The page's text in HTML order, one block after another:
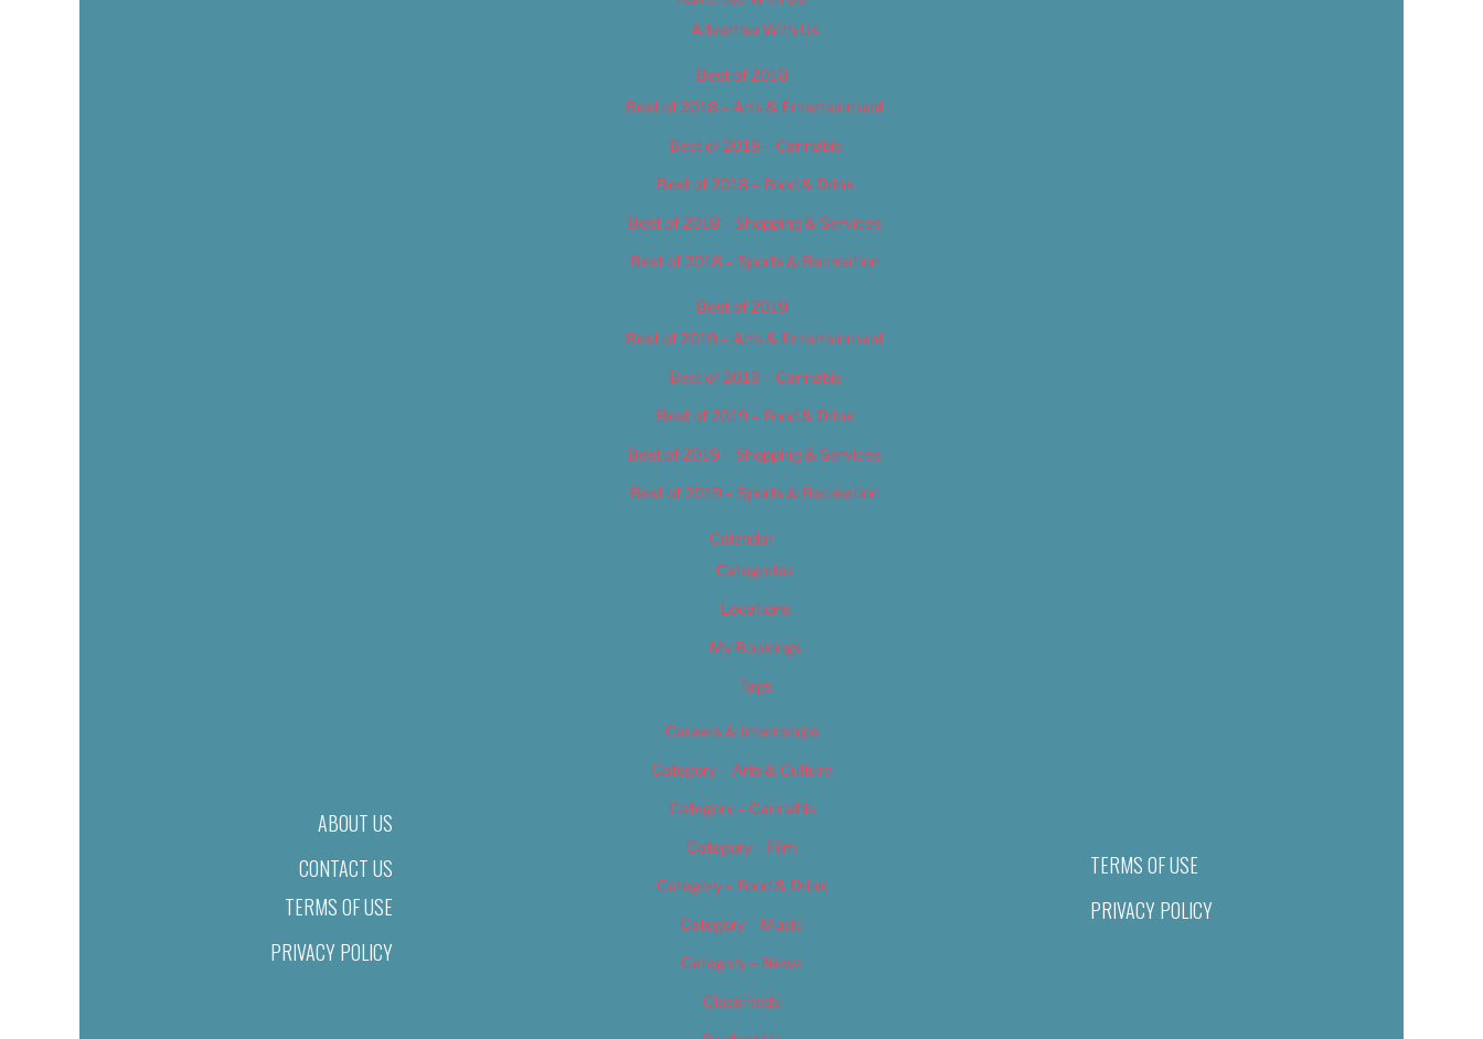
ABOUT US
CONTACT US
TERMS OF USE
PRIVACY POLICY
Advertise With Us
Best of 2018
Best of 2018 – Arts & Entertainment
Best of 2018 – Cannabis
Best of 2018 – Food & Drink
Best of 2018 – Shopping & Services
Best of 2018 – Sports & Recreation
Best of 2019
Best of 2019 – Arts & Entertainment
Best of 2019 – Cannabis
Best of 2019 – Food & Drink
Best of 2019 – Shopping & Services
Best of 2019 – Sports & Recreation
Calendar
Categories
Locations
My Bookings
Tags
Careers & Internships
Category – Arts & Culture
Category – Cannabis
Category – Film
Category – Food & Drink
Category – Music
Category – News
Classifieds
TERMS OF USE
PRIVACY POLICY